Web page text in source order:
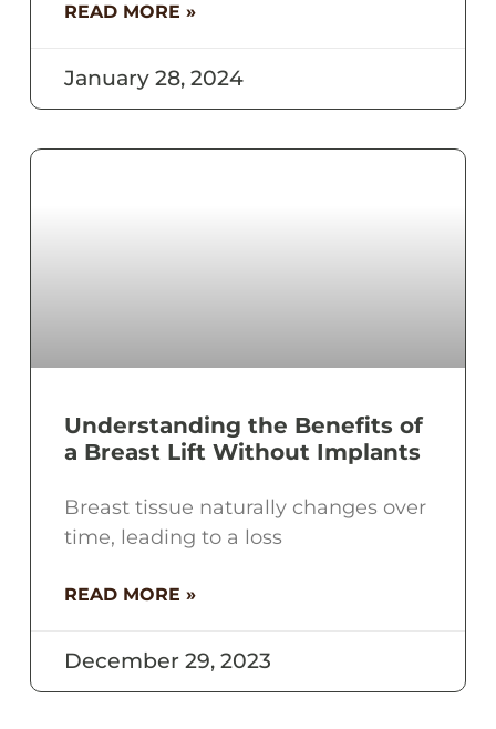
READ MORE »
January 28, 2024
Understanding the Benefits of
a Breast Lift Without Implants
Breast tissue naturally changes over
time, leading to a loss
READ MORE »
December 29, 2023